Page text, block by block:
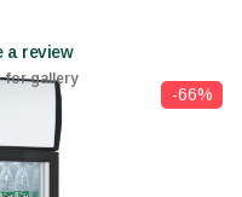
for gallery
-66%
a review